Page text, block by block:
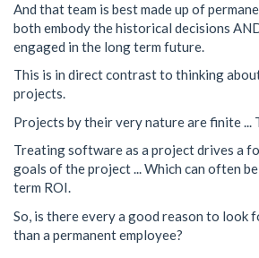
And that team is best made up of
both embody the historical decisions
engaged in the long term future.
This is in direct contrast to thinking
projects.
Projects by their very nature are finite ...
Treating software as a project drives a
goals of the project ... Which can often
term ROI.
So, is there every a good reason to look
than a permanent employee?